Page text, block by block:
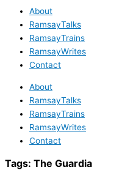
About
RamsayTalks
RamsayTrains
RamsayWrites
Contact
About
RamsayTalks
RamsayTrains
RamsayWrites
Contact
Tags: The Guardia